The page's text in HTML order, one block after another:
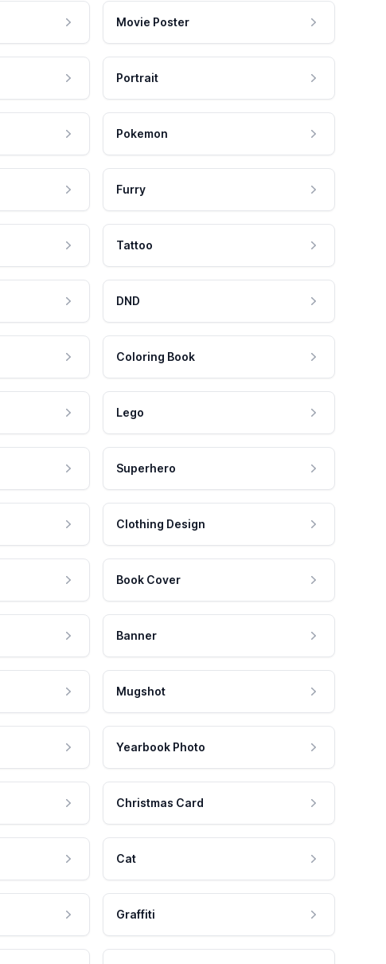
Movie Poster
Portrait
Pokemon
Furry
Tattoo
DND
Coloring Book
Lego
Superhero
Clothing Design
Book Cover
Banner
Mugshot
Yearbook Photo
Christmas Card
Cat
Graffiti